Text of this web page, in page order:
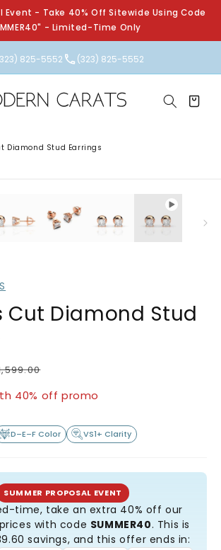
Event - Take 40% Off Sitewide Using Code
- Limited-Time Only
825-5552 (323) 825-5552
Cart
Diamond Stud Earrings
Cut Diamond Stud
40% off promo
D–E–F Color VS1+ Clarity
SUMMER PROPOSAL EVENT
time, take an extra 40% off our
with code SUMMER40. This is
savings, and this offer ends in: